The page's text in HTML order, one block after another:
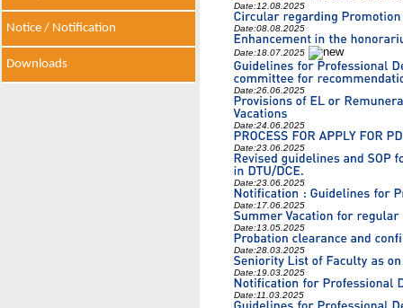
Notice / Notification
Downloads
Date:12.08.2025
Date:08.08.2025
Date:18.07.2025
Date:26.06.2025
Date:24.06.2025
Date:23.06.2025
Date:23.06.2025
Date:17.06.2025
Date:13.05.2025
Date:28.03.2025
Date:19.03.2025
Date:11.03.2025